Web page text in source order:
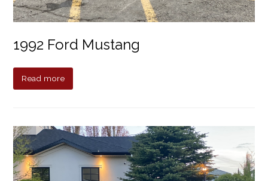
1992 Ford Mustang
Read more